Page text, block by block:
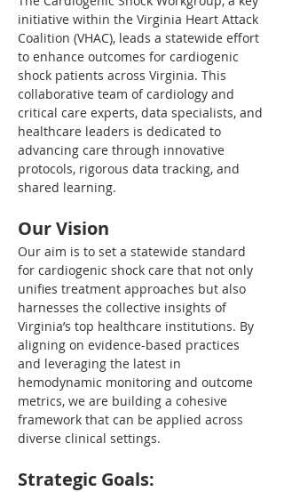
initiative within the Virginia Heart Attack
Coalition (VHAC), leads a statewide effort
to enhance outcomes for cardiogenic
shock patients across Virginia. This
collaborative team of cardiology and
critical care experts, data specialists, and
healthcare leaders is dedicated to
advancing care through innovative
protocols, rigorous data tracking, and
shared learning.
Our Vision
Our aim is to set a statewide standard
for cardiogenic shock care that not only
unifies treatment approaches but also
harnesses the collective insights of
Virginia’s top healthcare institutions. By
aligning on evidence-based practices
and leveraging the latest in
hemodynamic monitoring and outcome
metrics, we are building a cohesive
framework that can be applied across
diverse clinical settings.
Strategic Goals: